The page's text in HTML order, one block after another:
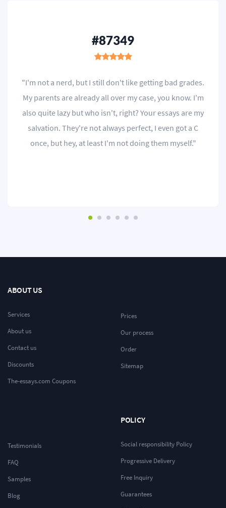
#87349
"I'm not a nerd, but I still don't like getting bad grades.
My parents are already all over my case, you know. I'm
also quite lazy but who isn't, right? Your essays are my
salvation. They're not always perfect, I even got a C
once, but hey, at least I'm not doing them myself."
ABOUT US
Services
About us
Contact us
Discounts
The-essays.com Coupons
Prices
Our process
Order
Sitemap
Testimonials
FAQ
Samples
Blog
POLICY
Social responsibility Policy
Progressive Delivery
Free Inquiry
Guarantees